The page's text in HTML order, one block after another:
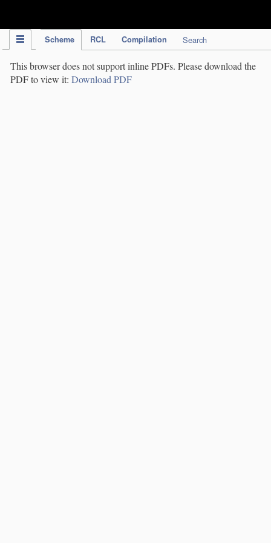
Scheme RCL Compilation Search
This browser does not support inline PDFs. Please download the
PDF to view it: Download PDF